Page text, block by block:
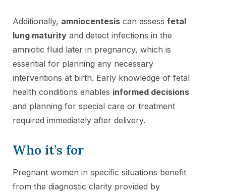
Additionally, amniocentesis can assess fetal
lung maturity and detect infections in the
amniotic fluid later in pregnancy, which is
essential for planning any necessary
interventions at birth. Early knowledge of fetal
health conditions enables informed decisions
and planning for special care or treatment
required immediately after delivery.
Who it’s for
Pregnant women in specific situations benefit
from the diagnostic clarity provided by